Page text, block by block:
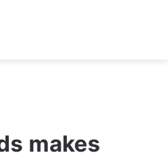
makes